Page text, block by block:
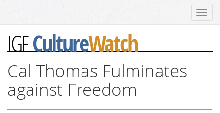
IGFCultureWatch
Cal Thomas Fulminates
against Freedom